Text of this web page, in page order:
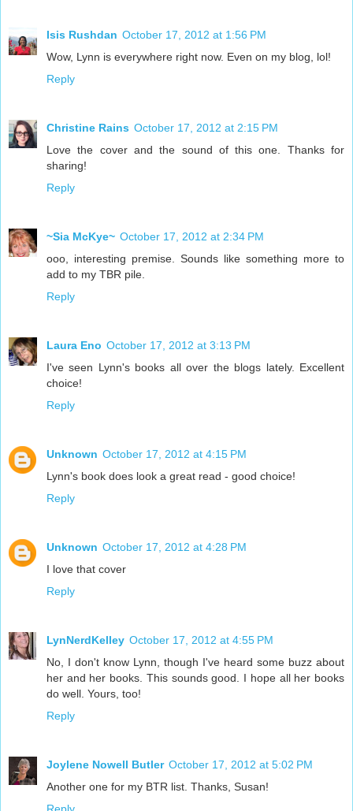
Isis Rushdan October 17, 2012 at 1:56 PM
Wow, Lynn is everywhere right now. Even on my blog, lol!
Reply
Christine Rains October 17, 2012 at 2:15 PM
Love the cover and the sound of this one. Thanks for
sharing!
Reply
~Sia McKye~ October 17, 2012 at 2:34 PM
ooo, interesting premise. Sounds like something more to
add to my TBR pile.
Reply
Laura Eno October 17, 2012 at 3:13 PM
I've seen Lynn's books all over the blogs lately. Excellent
choice!
Reply
Unknown October 17, 2012 at 4:15 PM
Lynn's book does look a great read - good choice!
Reply
Unknown October 17, 2012 at 4:28 PM
I love that cover
Reply
LynNerdKelley October 17, 2012 at 4:55 PM
No, I don't know Lynn, though I've heard some buzz about
her and her books. This sounds good. I hope all her books
do well. Yours, too!
Reply
Joylene Nowell Butler October 17, 2012 at 5:02 PM
Another one for my BTR list. Thanks, Susan!
Reply